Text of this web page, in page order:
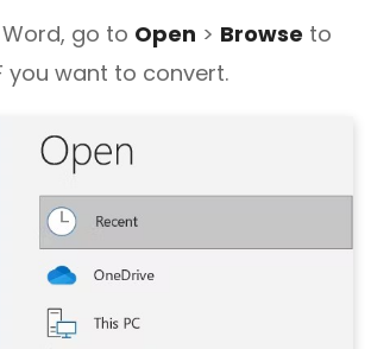
go to Open > Browse to
you want to convert.